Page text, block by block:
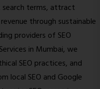
search terms, attract
through sustainable
providers of SEO
in Mumbai, we
SEO practices, and
local SEO and Google